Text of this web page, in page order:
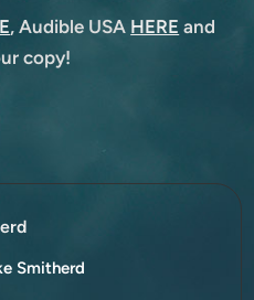
, Audible USA HERE and
copy!
Smitherd